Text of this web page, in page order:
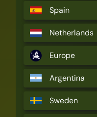
Spain
Netherlands
Europe
Argentina
Sweden